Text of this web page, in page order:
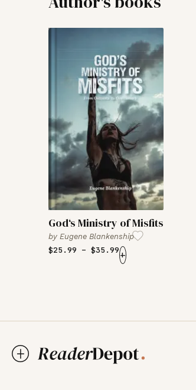
God‘s Ministry of Misfits
by Eugene Blankenship
$25.99 – $35.99+